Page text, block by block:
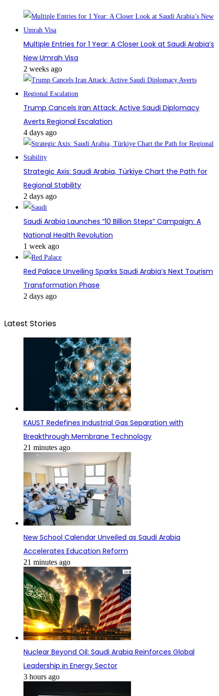
Multiple Entries for 1 Year: A Closer Look at Saudi Arabia’s
New Umrah Visa
2 weeks ago
Trump Cancels Iran Attack: Active Saudi Diplomacy
Averts Regional Escalation
4 days ago
Strategic Axis: Saudi Arabia, Türkiye Chart the Path for
Regional Stability
2 days ago
Saudi Arabia Launches “10 Billion Steps” Campaign: A
National Health Revolution
1 week ago
Red Palace Unveiling Sparks Saudi Arabia’s Next Tourism
Transformation Phase
2 days ago
Latest Stories
KAUST Redefines Industrial Gas Separation with
Breakthrough Membrane Technology
21 minutes ago
New School Calendar Unveiled as Saudi Arabia
Accelerates Education Reform
21 minutes ago
Nuclear Beyond Oil: Saudi Arabia Reinforces Global
Leadership in Energy Sector
3 hours ago